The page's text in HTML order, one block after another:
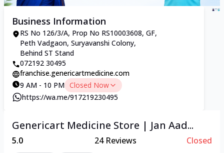
Business Information
RS No 126/3/A, Prop No RS10003608, GF,
Peth Vadgaon, Suryavanshi Colony,
Behind ST Stand
072192 30495
franchise.genericartmedicine.com
9 AM - 10 PM Closed Now
https://wa.me/917219230495
Genericart Medicine Store | Jan Aad...
5.0 24Reviews Closed